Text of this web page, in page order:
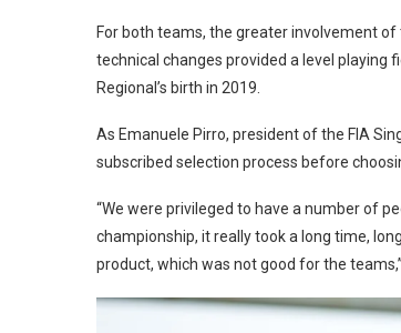
For both teams, the greater involvement
technical changes provided a level playing
Regional’s birth in 2019.
As Emanuele Pirro, president of the FIA
subscribed selection process before
“We were privileged to have a number of
championship, it really took a long time,
product, which was not good for the